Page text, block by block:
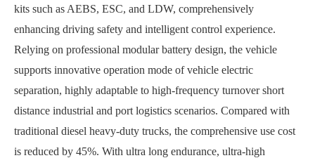
kits such as AEBS, ESC, and LDW, comprehensively
enhancing driving safety and intelligent control experience.
Relying on professional modular battery design, the vehicle
supports innovative operation mode of vehicle electric
separation, highly adaptable to high-frequency turnover short
distance industrial and port logistics scenarios. Compared with
traditional diesel heavy-duty trucks, the comprehensive use cost
is reduced by 45%. With ultra long endurance, ultra-high